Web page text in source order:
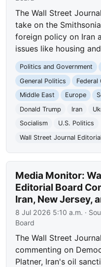
The Wall Street
take on the
foreign policy on Iran
issues like housing
Politics and Government
General Politics
Federal
Middle East
Europe
Donald Trump
Iran
Socialism
U.S. Politics
Wall Street Journal
Media Monitor:
Editorial Board
Iran, New Jersey,
8 Jul 2026 5:10 a.m. ·
Board
The Wall Street
commenting on
Platner, Iran's oil